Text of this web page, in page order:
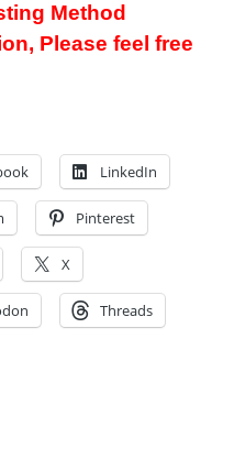
Method
Please feel free
LinkedIn
Pinterest
X
Threads